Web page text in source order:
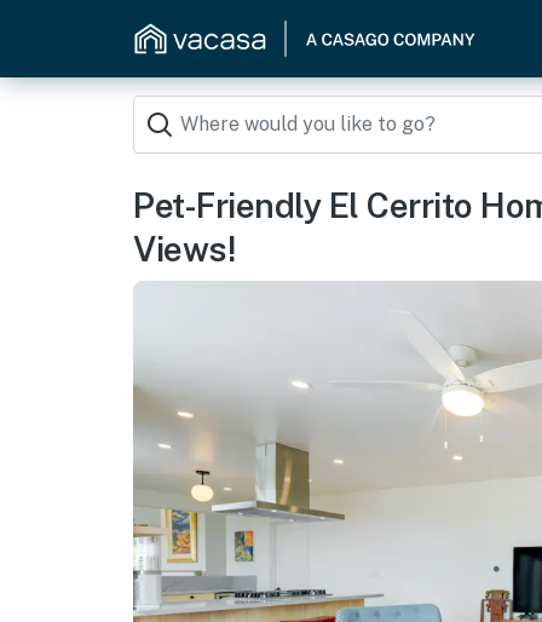
Pet-Friendly El Cerrito
Views!